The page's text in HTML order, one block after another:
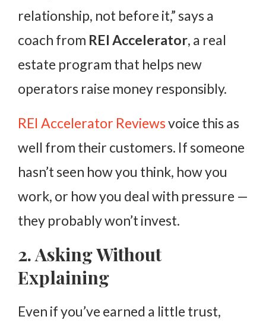
relationship, not before it,” says a
coach from REI Accelerator, a real
estate program that helps new
operators raise money responsibly.
REI Accelerator Reviewsvoice this as
well from their customers. If someone
hasn’t seen how you think, how you
work, or how you deal with pressure —
they probably won’t invest.
2. Asking Without
Explaining
Even if you’ve earned a little trust,